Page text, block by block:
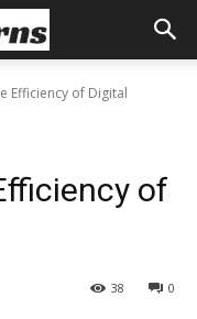
Efficiency of Digital
of
0
38